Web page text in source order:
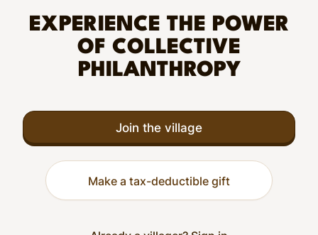
EXPERIENCE THE POWER
OF COLLECTIVE
PHILANTHROPY
Join the village
Make a tax-deductible gift